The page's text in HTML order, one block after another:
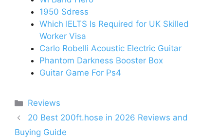
1950 Sdress
Which IELTS Is Required for UK Skilled
Worker Visa
Carlo Robelli Acoustic Electric Guitar
Phantom Darkness Booster Box
Guitar Game For Ps4
Categories
Reviews
20 Best 200ft.hose in 2026 Reviews and
Buying Guide